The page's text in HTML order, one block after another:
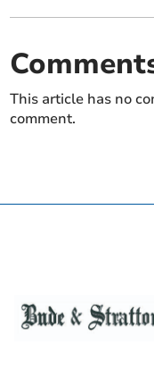
This article has no
comment.